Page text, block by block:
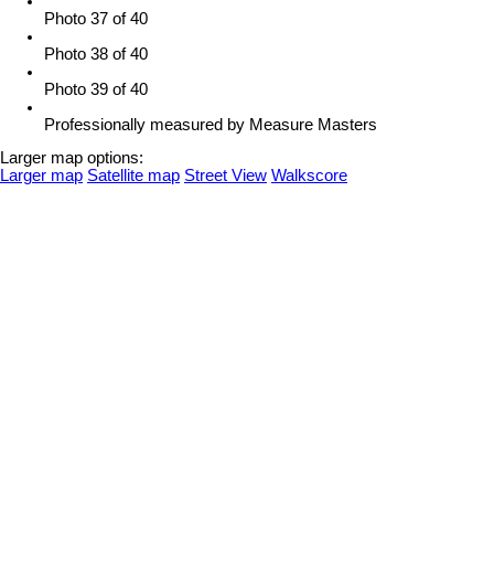
Photo 37 of 40
Photo 38 of 40
Photo 39 of 40
Professionally measured by Measure Masters
Larger map options:
Larger map Satellite map Street View Walkscore